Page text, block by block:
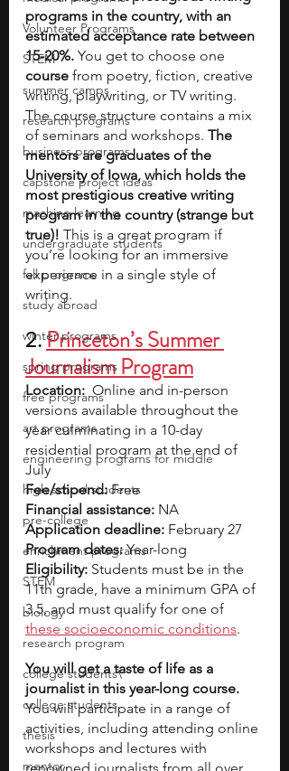
Volunteer Programs
STEM
summer camps
research programs
business programs
capstone project ideas
machine learning
undergraduate students
fall programs
study abroad
winter programs
spring programs
free programs
art programs
engineering programs for middle
high school students
pre-college
enrichment programs
STEM
biology
research program
college students\
college students
thesis
mentor
programs in the country, with an
estimated acceptance rate between
15-20%. You get to choose one
course from poetry, fiction, creative
writing, playwriting, or TV writing.
The course structure contains a mix
of seminars and workshops. The
mentors are graduates of the
University of Iowa, which holds the
most prestigious creative writing
program in the country (strange but
true)! This is a great program if
you’re looking for an immersive
experience in a single style of
writing.
2. Princeton’s Summer
Journalism Program
Location:
  Online and in-person
versions available throughout the
year culminating in a 10-day
residential program at the end of
July
Fee/stipend: Free
Financial assistance: NA
Application deadline: February 27
Program dates: Year-long
Eligibility: Students must be in the
11th grade, have a minimum GPA of
3.5, and must qualify for one of
these socioeconomic conditions.
You will get a taste of life as a
journalist in this year-long course.
You will participate in a range of
activities, including attending online
workshops and lectures with